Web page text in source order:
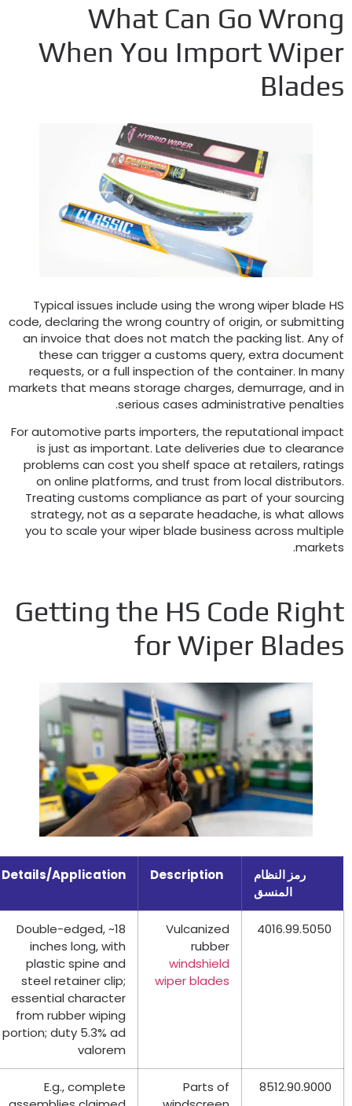
What Can Go
When You Import
Typical issues include using the wrong wiper blade
code,declaring the wrong country of origin,or
an invoice that does not match the packing list.Any
these can trigger a customs query,extra
requests,or a full inspection of the container. In
markets that means storage charges,demurrage,and
serious cases administrative
.
For automotive parts importers,the reputational
is just as important.Late deliveries due to
problems can cost you shelf space at retailers,
on online platforms,and trust from local
Treating customs compliance as part of your
strategy,not as a separate headache, is what
you to scale your wiper blade business across
.
Getting the HS Code
for Wiper
رمز النظام
المنسق
Description
Details/Application
4016.99.5050
Vulcanized
rubber
windshield
wiper blades
Double-edged,~18
inches long,with
plastic spine and
steel retainer clip
essential character
from rubber wiping
portion;duty5.3%ad
valorem
8512.90.9000
Parts of
E.g.,complete